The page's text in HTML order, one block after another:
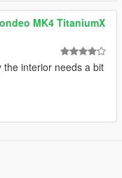
MK4 TitaniumX
interior needs a bit